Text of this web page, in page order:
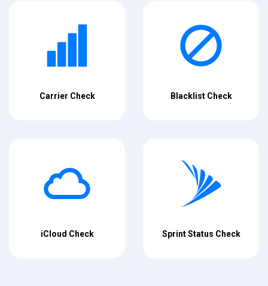
Carrier Check Blacklist Check
iCloud Check Sprint Status Check